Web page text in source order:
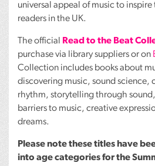
universal appeal of music to
readers in the UK.
The official Read to the Beat
purchase via library suppliers or on
Collection includes books about
discovering music, sound science,
rhythm, storytelling through
barriers to music, creative
dreams.
Please note these titles have
into age categories for the